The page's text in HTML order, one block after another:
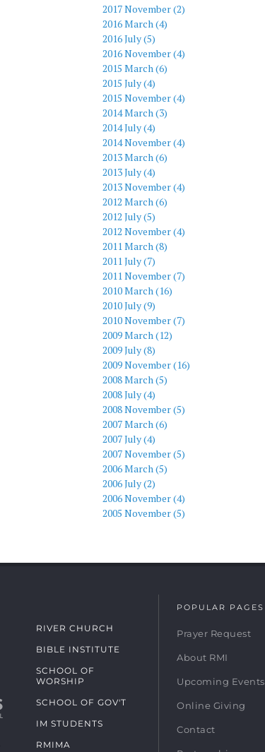
2017 November (2)
2016 March (4)
2016 July (5)
2016 November (4)
2015 March (6)
2015 July (4)
2015 November (4)
2014 March (3)
2014 July (4)
2014 November (4)
2013 March (6)
2013 July (4)
2013 November (4)
2012 March (6)
2012 July (5)
2012 November (4)
2011 March (8)
2011 July (7)
2011 November (7)
2010 March (16)
2010 July (9)
2010 November (7)
2009 March (12)
2009 July (8)
2009 November (16)
2008 March (5)
2008 July (4)
2008 November (5)
2007 March (6)
2007 July (4)
2007 November (5)
2006 March (5)
2006 July (2)
2006 November (4)
2005 November (5)
RIVER CHURCH
BIBLE INSTITUTE
SCHOOL OF
WORSHIP
SCHOOL OF GOV'T
IM STUDENTS
RMIMA
POPULAR PAGES
Prayer Request
About RMI
Upcoming Events
Online Giving
Contact